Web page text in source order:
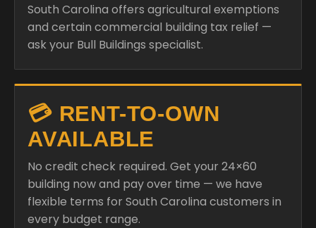
South Carolina offers agricultural exemptions
and certain commercial building tax relief —
ask your Bull Buildings specialist.
💳 RENT-TO-OWN
AVAILABLE
No credit check required. Get your 24×60
building now and pay over time — we have
flexible terms for South Carolina customers in
every budget range.